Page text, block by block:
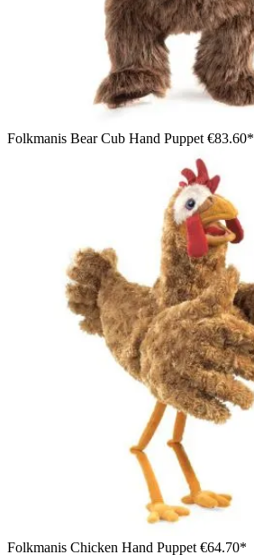
Folkmanis Bear Cub Hand Puppet €83.60*
Folkmanis Chicken Hand Puppet €64.70*